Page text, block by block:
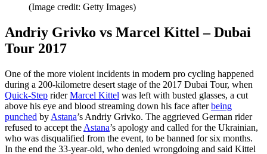
(Image credit: Getty Images)
Andriy Grivko vs Marcel Kittel – Dubai
Tour 2017
One of the more violent incidents in modern pro cycling happened
during a 200-kilometre desert stage of the 2017 Dubai Tour, when
Quick-Step riderMarcel Kittel was left with busted glasses, a cut
above his eye and blood streaming down his face afterbeing
punched by Astana’s Andriy Grivko. The aggrieved German rider
refused to accept the Astana’s apology and called for the Ukrainian,
who was disqualified from the event, to be banned for six months.
In the end the 33-year-old, who denied wrongdoing and said Kittel